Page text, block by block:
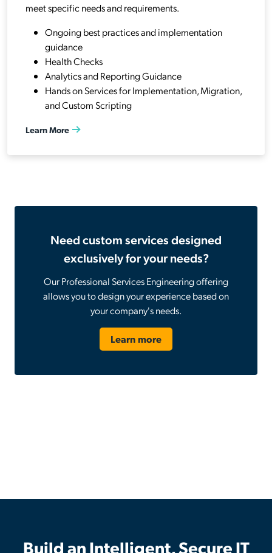
meet specific needs and requirements.
Ongoing best practices and implementation
guidance
Health Checks
Analytics and Reporting Guidance
Hands on Services for Implementation, Migration,
and Custom Scripting
Learn More
Need custom services designed
exclusively for your needs?
Our Professional Services Engineering offering
allows you to design your experience based on
your company's needs.
Learn more
Build an Intelligent, Secure IT